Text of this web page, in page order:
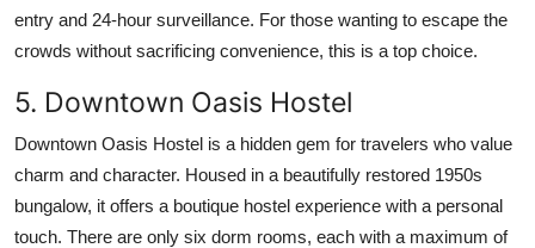
entry and 24-hour surveillance. For those wanting to escape the
crowds without sacrificing convenience, this is a top choice.
5. Downtown Oasis Hostel
Downtown Oasis Hostel is a hidden gem for travelers who value
charm and character. Housed in a beautifully restored 1950s
bungalow, it offers a boutique hostel experience with a personal
touch. There are only six dorm rooms, each with a maximum of